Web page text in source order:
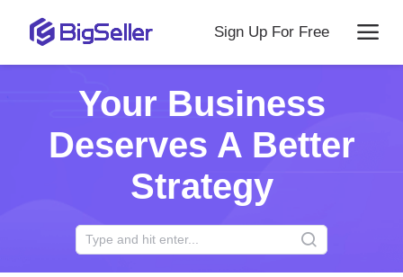
Sign Up For Free
Your Business
Deserves A Better
Strategy